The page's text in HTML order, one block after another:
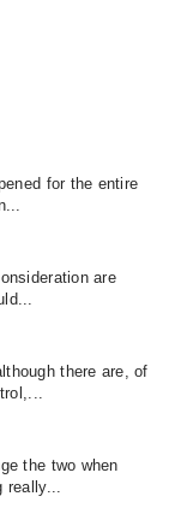
for the entire
are
there are, of
the two when
really...